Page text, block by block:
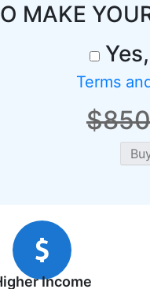
MAKE
Terms
$850
Income